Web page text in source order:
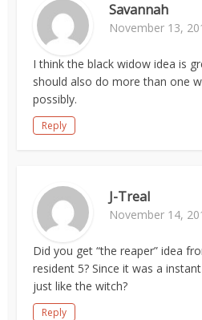
Savannah
November 13,
I think the black widow idea is
should also do more than one
possibly.
Reply
J-Treal
November 14,
Did you get “the reaper” idea
resident 5? Since it was a
just like the witch?
Reply